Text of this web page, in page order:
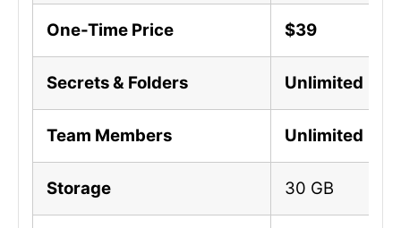
One-Time Price $39
Secrets & Folders Unlimited
Team Members Unlimited
Storage 30 GB